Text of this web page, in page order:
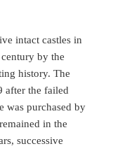
intact castles in
by the
history. The
after the failed
was purchased by
in the
successive